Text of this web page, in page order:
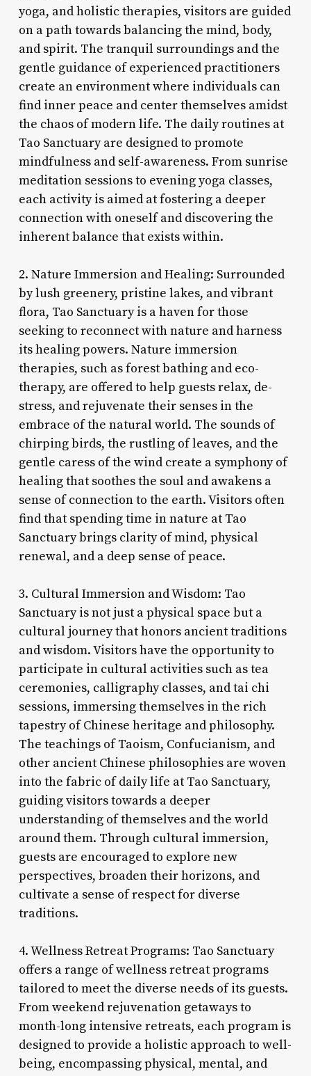
yoga, and holistic therapies, visitors are guided
on a path towards balancing the mind, body,
and spirit. The tranquil surroundings and the
gentle guidance of experienced practitioners
create an environment where individuals can
find inner peace and center themselves amidst
the chaos of modern life. The daily routines at
Tao Sanctuary are designed to promote
mindfulness and self-awareness. From sunrise
meditation sessions to evening yoga classes,
each activity is aimed at fostering a deeper
connection with oneself and discovering the
inherent balance that exists within.
2. Nature Immersion and Healing: Surrounded
by lush greenery, pristine lakes, and vibrant
flora, Tao Sanctuary is a haven for those
seeking to reconnect with nature and harness
its healing powers. Nature immersion
therapies, such as forest bathing and eco-
therapy, are offered to help guests relax, de-
stress, and rejuvenate their senses in the
embrace of the natural world. The sounds of
chirping birds, the rustling of leaves, and the
gentle caress of the wind create a symphony of
healing that soothes the soul and awakens a
sense of connection to the earth. Visitors often
find that spending time in nature at Tao
Sanctuary brings clarity of mind, physical
renewal, and a deep sense of peace.
3. Cultural Immersion and Wisdom: Tao
Sanctuary is not just a physical space but a
cultural journey that honors ancient traditions
and wisdom. Visitors have the opportunity to
participate in cultural activities such as tea
ceremonies, calligraphy classes, and tai chi
sessions, immersing themselves in the rich
tapestry of Chinese heritage and philosophy.
The teachings of Taoism, Confucianism, and
other ancient Chinese philosophies are woven
into the fabric of daily life at Tao Sanctuary,
guiding visitors towards a deeper
understanding of themselves and the world
around them. Through cultural immersion,
guests are encouraged to explore new
perspectives, broaden their horizons, and
cultivate a sense of respect for diverse
traditions.
4. Wellness Retreat Programs: Tao Sanctuary
offers a range of wellness retreat programs
tailored to meet the diverse needs of its guests.
From weekend rejuvenation getaways to
month-long intensive retreats, each program is
designed to provide a holistic approach to well-
being, encompassing physical, mental, and